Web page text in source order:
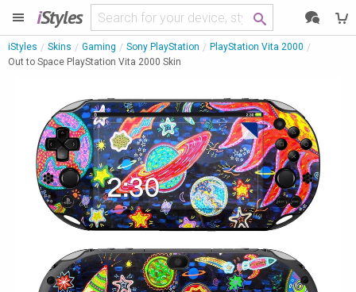
iStyles
iStyles Skins Gaming Sony PlayStation
PlayStation Vita 2000
Out to Space PlayStation Vita 2000 Skin